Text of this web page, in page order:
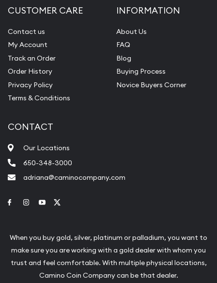
CUSTOMER CARE
Contact us
My Account
Track an Order
Order History
Privacy Policy
Terms & Conditions
INFORMATION
About Us
FAQ
Blog
Buying Process
Novice Buyers Corner
CONTACT
Our Locations
650-348-3000
adriana@caminocompany.com
Link to Facebook
Link to Instagram
Link to Youtube
When you buy gold, silver, platinum or palladium, you want to
make sure you are working with a gold dealer with whom you
trust and feel comfortable. With multiple physical locations,
Camino Coin Company can be that dealer.